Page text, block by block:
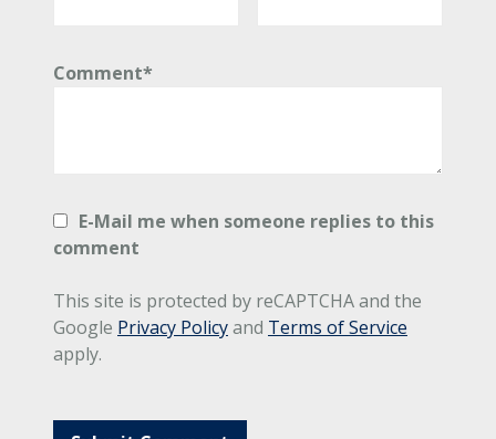
Comment*
E-Mail me when someone replies to this
comment
This site is protected by reCAPTCHA and the
Google Privacy Policyand Terms of Service
apply.